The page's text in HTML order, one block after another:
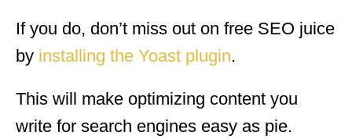
If you do, don’t miss out on free SEO juice
by installing the Yoast plugin.
This will make optimizing content you
write for search engines easy as pie.